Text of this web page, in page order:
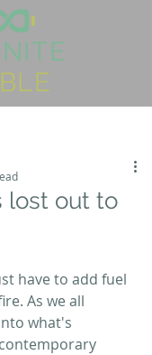
lost out to
have to add fuel
As we all
what's